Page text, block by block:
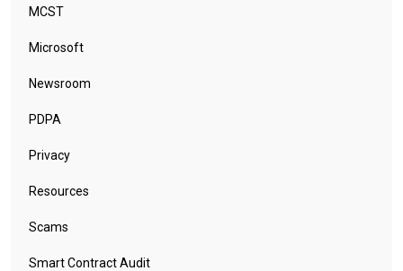
MCST
Microsoft
Newsroom
PDPA
Privacy
Resources
Scams
Smart Contract Audit